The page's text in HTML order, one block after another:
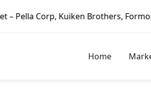
Brothers, Formosa Plastics
Home